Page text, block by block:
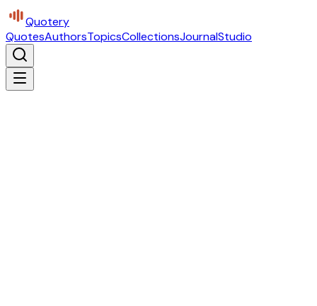
Quotery
QuotesAuthorsTopicsCollectionsJournalStudio